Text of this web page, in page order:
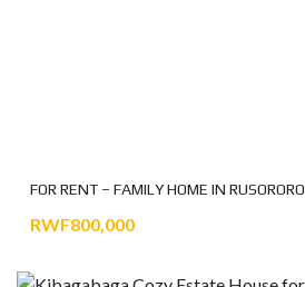
FOR RENT – FAMILY HOME IN RUSORORO
RWF800,000